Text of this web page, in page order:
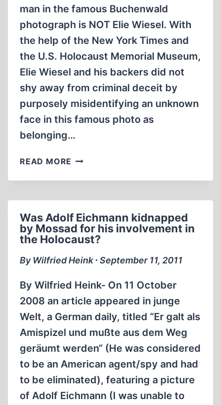
man in the famous Buchenwald
photograph is NOT Elie Wiesel. With
the help of the New York Times and
the U.S. Holocaust Memorial Museum,
Elie Wiesel and his backers did not
shy away from criminal deceit by
purposely misidentifying an unknown
face in this famous photo as
belonging…
READ MORE GIGANTIC
CARRIED
WIESEL
NOBEL
PRIZE
Was Adolf Eichmann kidnapped
by Mossad for his involvement in
the Holocaust?
By Wilfried Heink ∙ September 11, 2011
By Wilfried Heink- On 11 October
2008 an article appeared in junge
Welt, a German daily, titled “Er galt als
Amispizel und mußte aus dem Weg
geräumt werden“ (He was considered
to be an American agent/spy and had
to be eliminated), featuring a picture
of Adolf Eichmann (I was unable to